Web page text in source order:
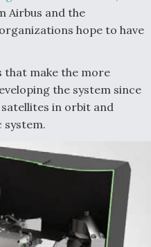
Airbus and the
hope to have
that make the more
the system since
in orbit and